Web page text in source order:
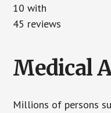
10 with
45 reviews
Medical
Millions of persons